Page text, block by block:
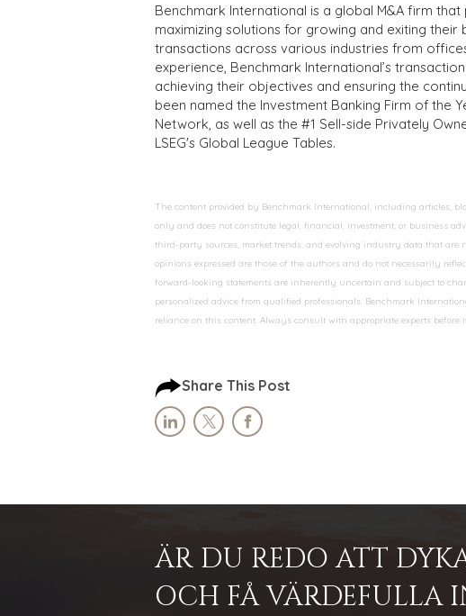
Benchmark International is a global M&A firm
maximizing solutions for growing and exiting their
transactions across various industries from
experience, Benchmark International’s
achieving their objectives and ensuring the
been named the Investment Banking Firm of the
Network, as well as the #1 Sell-side Privately
LSEG's Global League Tables.
The content provided by Benchmark International, including articles,
only and does not constitute legal, financial, investment, or business
third-party sources, market trends, and evolving industry data that are
opinions expressed are those of the authors and do not necessarily
forward-looking statements are inherently uncertain and subject to
personalized advice from qualified professionals. Benchmark
reliance on this content. Always consult with appropriate experts before
Share This Post
ÄR DU REDO ATT
OCH FÅ VÄRDEFULLA